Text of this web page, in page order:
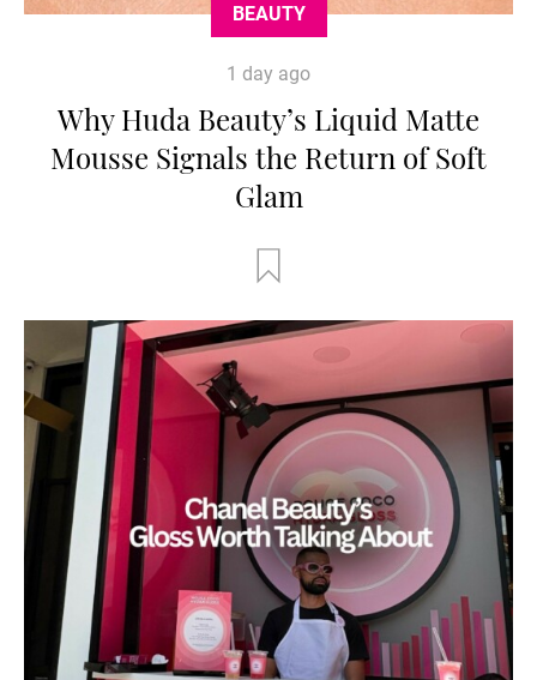
BEAUTY
1 day ago
Why Huda Beauty’s Liquid Matte
Mousse Signals the Return of Soft
Glam